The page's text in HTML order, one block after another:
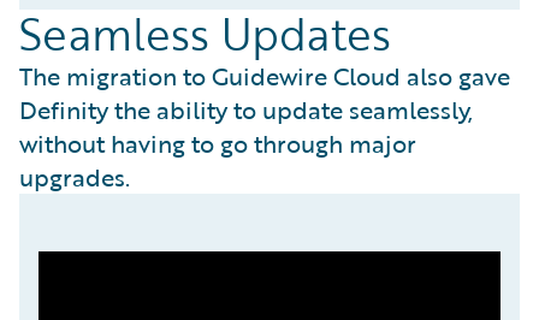
Seamless Updates
The migration to Guidewire Cloud also gave
Definity the ability to update seamlessly,
without having to go through major
upgrades.